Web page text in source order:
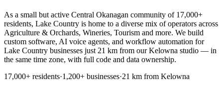
As a small but active Central Okanagan community of 17,000+
residents, Lake Country is home to a diverse mix of operators across
Agriculture & Orchards, Wineries, Tourism and more. We build
custom software, AI voice agents, and workflow automation for
Lake Country businesses just 21 km from our Kelowna studio — in
the same time zone, with full code and data ownership.
17,000+ residents·1,200+ businesses·21 km from Kelowna